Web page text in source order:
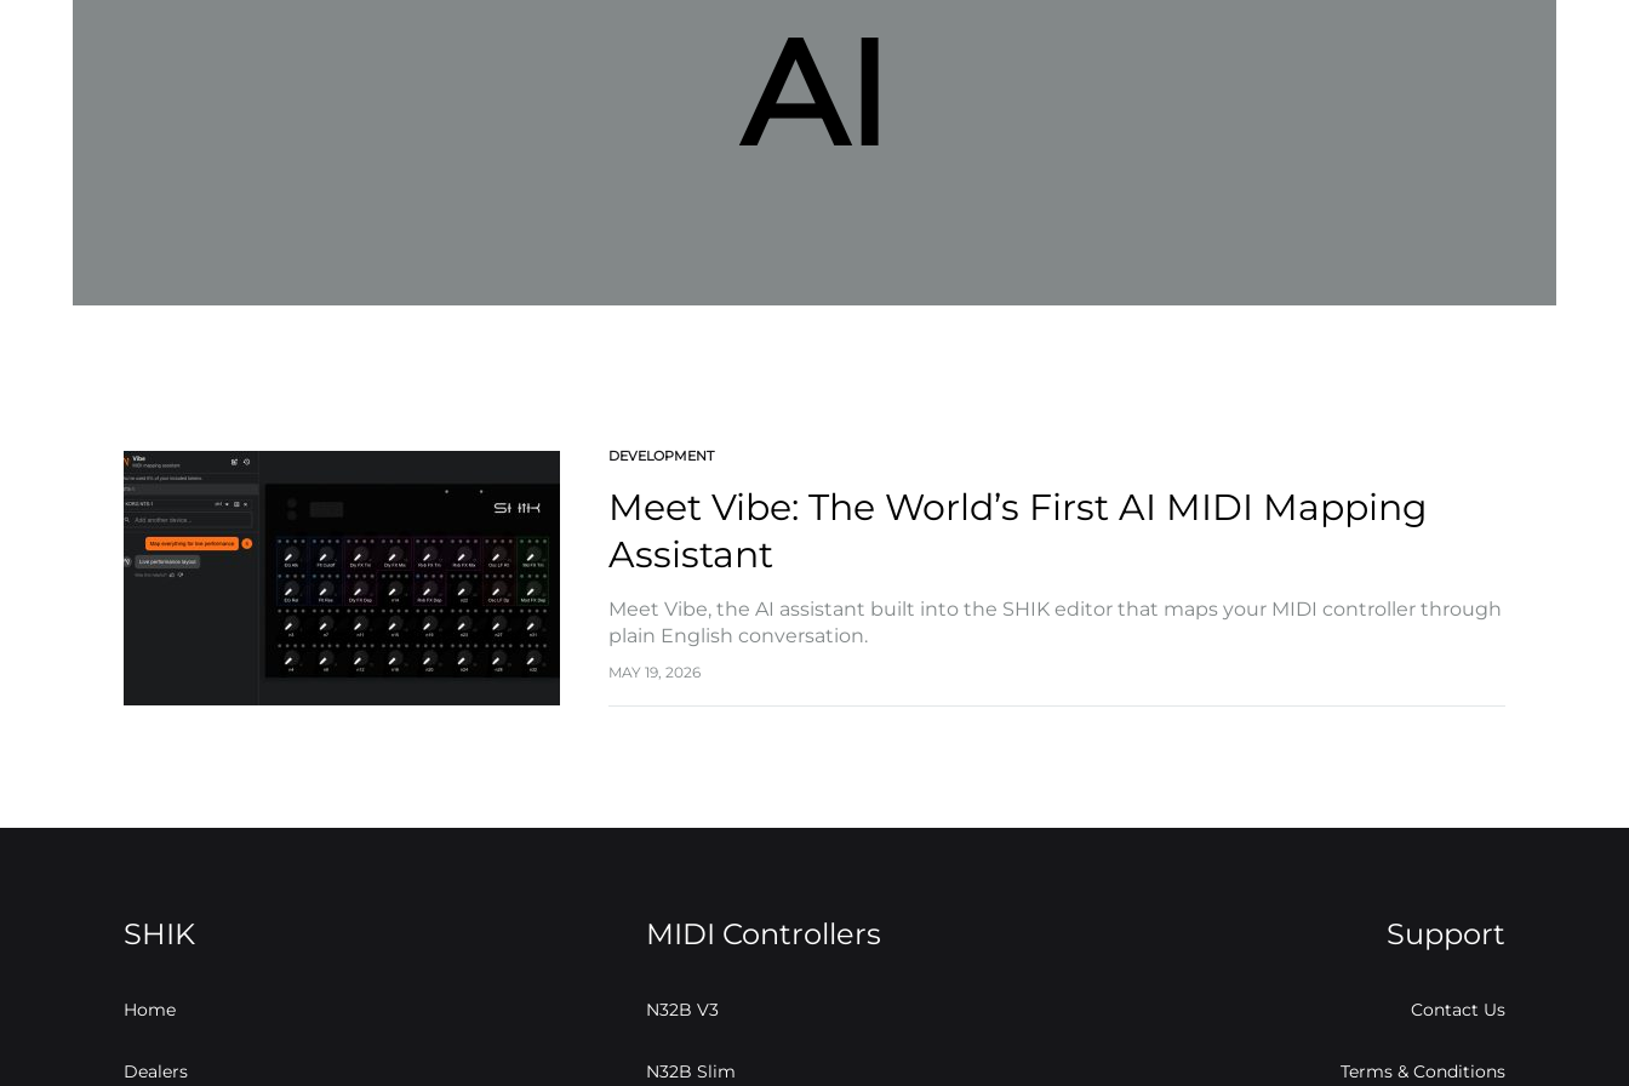
AI
DEVELOPMENT
Meet Vibe: The World’s First AI MIDI Mapping
Assistant
Meet Vibe, the AI assistant built into the SHIK editor that maps your MIDI controller through
plain English conversation.
MAY 19, 2026
SHIK
Home
Dealers
MIDI Controllers
N32B V3
N32B Slim
Support
Contact Us
Terms & Conditions